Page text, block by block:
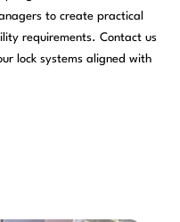
to create practical
requirements. Contact us
lock systems aligned with